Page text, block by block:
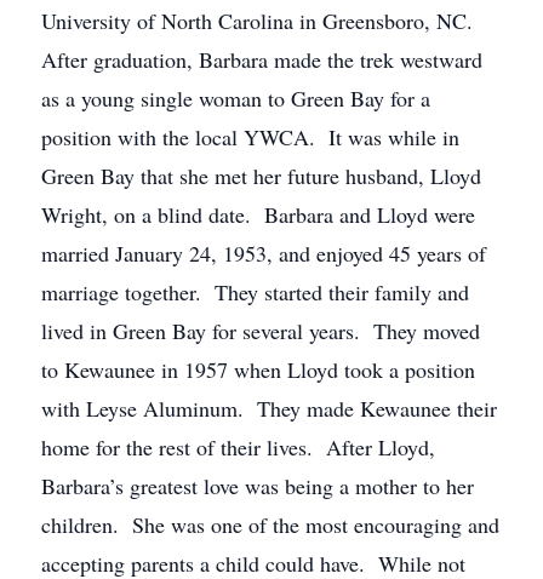
University of North Carolina in Greensboro, NC.
After graduation, Barbara made the trek westward
as a young single woman to Green Bay for a
position with the local YWCA. It was while in
Green Bay that she met her future husband, Lloyd
Wright, on a blind date. Barbara and Lloyd were
married January 24, 1953, and enjoyed 45 years of
marriage together. They started their family and
lived in Green Bay for several years. They moved
to Kewaunee in 1957 when Lloyd took a position
with Leyse Aluminum. They made Kewaunee their
home for the rest of their lives. After Lloyd,
Barbara’s greatest love was being a mother to her
children. She was one of the most encouraging and
accepting parents a child could have. While not